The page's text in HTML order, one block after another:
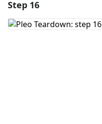
Add Comment
Step 16